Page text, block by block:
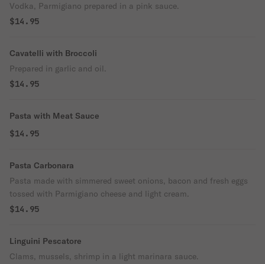
Vodka, Parmigiano prepared in a pink sauce.
$14.95
Cavatelli with Broccoli
Prepared in garlic and oil.
$14.95
Pasta with Meat Sauce
$14.95
Pasta Carbonara
Pasta made with simmered sweet onions, bacon and fresh eggs
tossed with Parmigiano cheese and light cream.
$14.95
Linguini Pescatore
Clams, mussels, shrimp in a light marinara sauce.